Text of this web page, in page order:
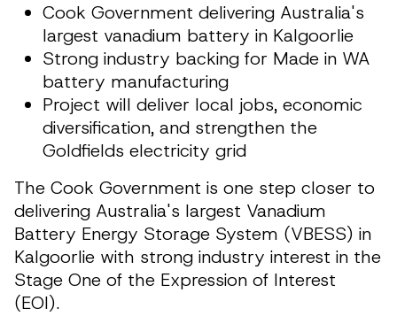
Cook Government delivering Australia's
largest vanadium battery in Kalgoorlie
Strong industry backing for Made in WA
battery manufacturing
Project will deliver local jobs, economic
diversification, and strengthen the
Goldfields electricity grid
The Cook Government is one step closer to
delivering Australia's largest Vanadium
Battery Energy Storage System (VBESS) in
Kalgoorlie with strong industry interest in the
Stage One of the Expression of Interest
(EOI).